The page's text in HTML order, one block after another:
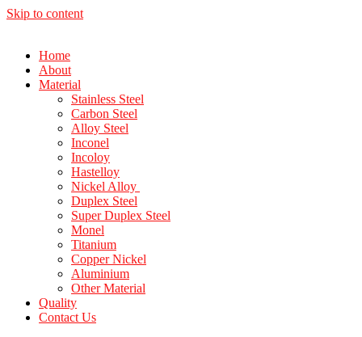
Skip to content
Home
About
Material
Stainless Steel
Carbon Steel
Alloy Steel
Inconel
Incoloy
Hastelloy
Nickel Alloy
Duplex Steel
Super Duplex Steel
Monel
Titanium
Copper Nickel
Aluminium
Other Material
Quality
Contact Us